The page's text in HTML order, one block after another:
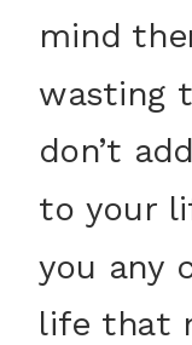
mind
wasting
don’t
to your
you any
life that